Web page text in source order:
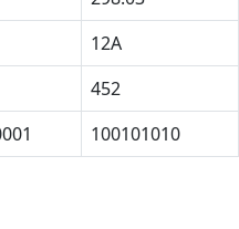
12A
452
100101010